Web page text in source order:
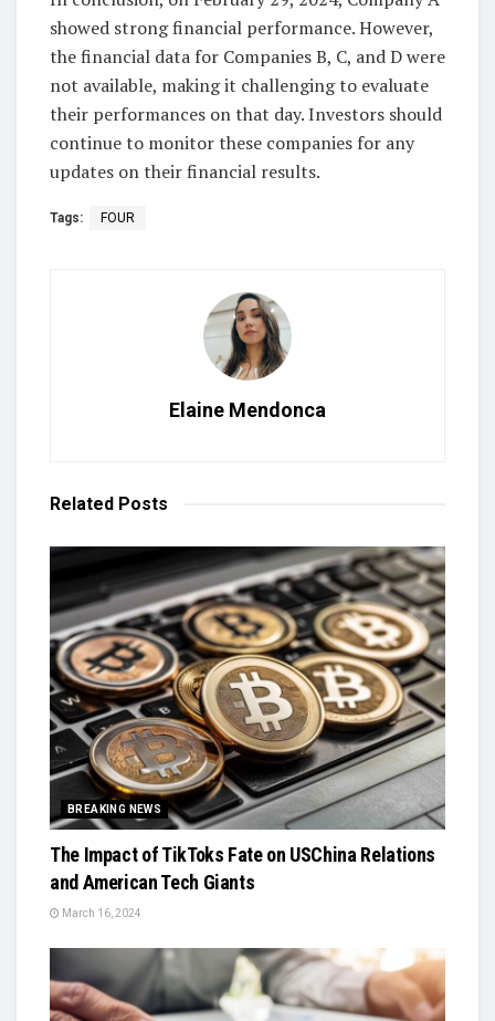
showed strong financial performance. However,
the financial data for Companies B, C, and D were
not available, making it challenging to evaluate
their performances on that day. Investors should
continue to monitor these companies for any
updates on their financial results.
Tags: FOUR
Elaine Mendonca
Related Posts
BREAKING NEWS
The Impact of TikToks Fate on USChina Relations
and American Tech Giants
March 16, 2024